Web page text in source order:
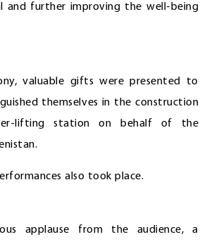
and further improving the well-being
valuable gifts were presented to
themselves in the construction
lifting station on behalf of the
also took place.
applause from the audience, a